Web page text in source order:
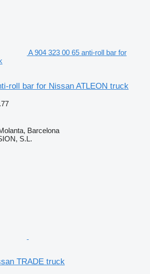
A 904 323 00 65 anti-roll bar for
roll bar for Nissan ATLEON truck
Barcelona
S.L.
TRADE truck